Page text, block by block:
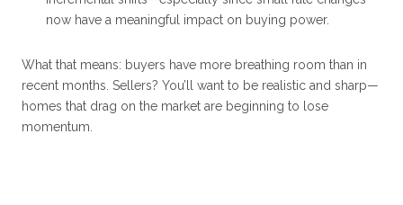
now have a meaningful impact on buying power.
What that means: buyers have more breathing room than in
recent months. Sellers? You’ll want to be realistic and sharp—
homes that drag on the market are beginning to lose
momentum.